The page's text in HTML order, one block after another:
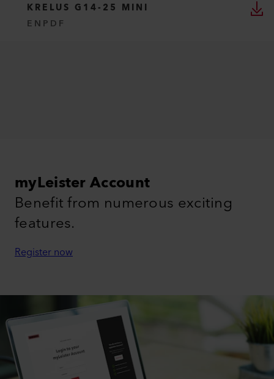
KRELUS G14-25 MINI
EN PDF
myLeister Account
Benefit from numerous exciting
features.
Register now